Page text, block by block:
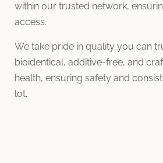
within our trusted network,
access.
We take pride in quality you can
bioidentical, additive-free, and
health, ensuring safety and
lot.